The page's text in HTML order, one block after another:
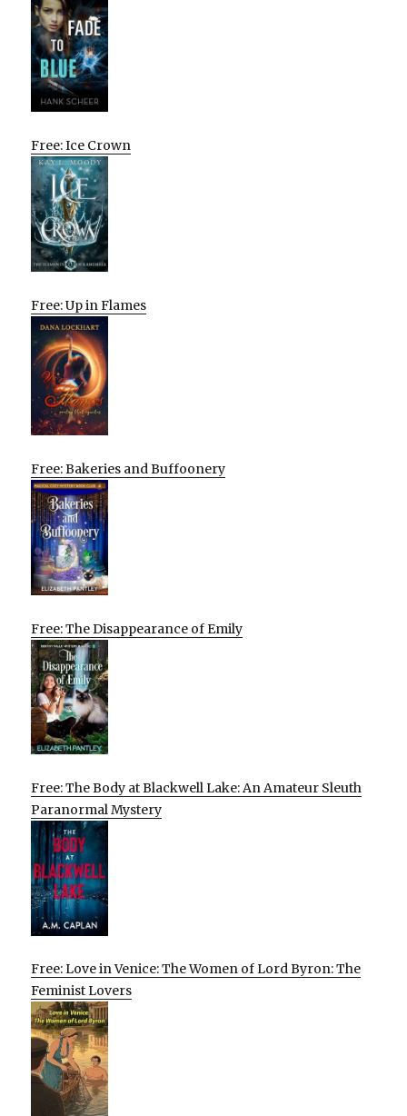
Free: Ice Crown
Free: Up in Flames
Free: Bakeries and Buffoonery
Free: The Disappearance of Emily
Free: The Body at Blackwell Lake: An Amateur Sleuth
Paranormal Mystery
Free: Love in Venice: The Women of Lord Byron: The
Feminist Lovers